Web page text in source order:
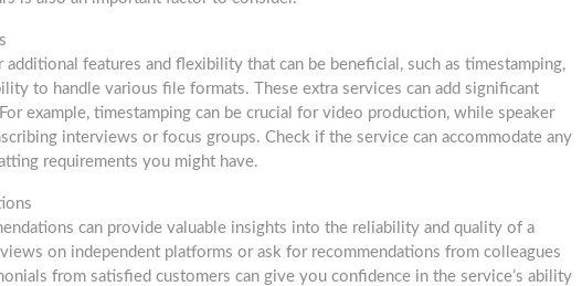
features and flexibility that can be beneficial, such as timestamping,
to handle various file formats. These extra services can add significant
example, timestamping can be crucial for video production, while speaker
interviews or focus groups. Check if the service can accommodate any
requirements you might have.
can provide valuable insights into the reliability and quality of a
on independent platforms or ask for recommendations from colleagues
from satisfied customers can give you confidence in the service’s ability